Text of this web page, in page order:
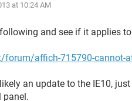
at 10:24 AM
and see if it applies
affich-715790-cannot-
an update to the IE10,
panel.